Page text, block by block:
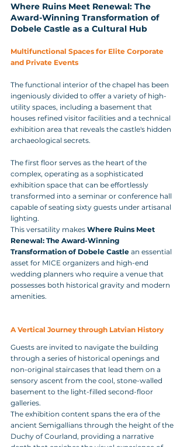
Where Ruins Meet Renewal: The
Award-Winning Transformation of
Dobele Castle as a Cultural Hub
Multifunctional Spaces for Elite Corporate
and Private Events
The functional interior of the chapel has been
ingeniously divided to offer a variety of high-
utility spaces, including a basement that
houses refined visitor facilities and a technical
exhibition area that reveals the castle's hidden
archaeological secrets.
The first floor serves as the heart of the
complex, operating as a sophisticated
exhibition space that can be effortlessly
transformed into a seminar or conference hall
capable of seating sixty guests under artisanal
lighting.
This versatility makes Where Ruins Meet
Renewal: The Award-Winning
Transformation of Dobele Castle an essential
asset for MICE organizers and high-end
wedding planners who require a venue that
possesses both historical gravity and modern
amenities.
A Vertical Journey through Latvian History
Guests are invited to navigate the building
through a series of historical openings and
non-original staircases that lead them on a
sensory ascent from the cool, stone-walled
basement to the light-filled second-floor
galleries.
The exhibition content spans the era of the
ancient Semigallians through the height of the
Duchy of Courland, providing a narrative